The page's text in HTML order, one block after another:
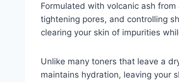
Formulated with volcanic ash
tightening pores, and controlling
clearing your skin of impurities
Unlike many toners that leave a
maintains hydration, leaving your